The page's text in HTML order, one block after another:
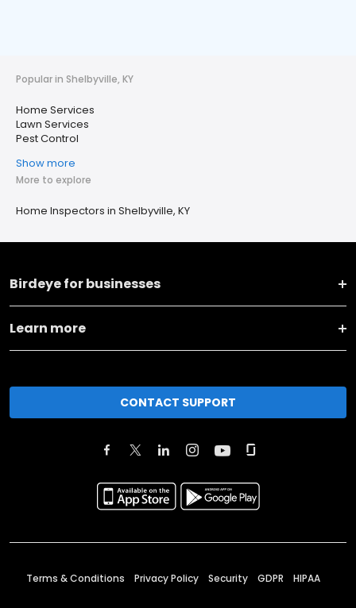
Popular in Shelbyville, KY
Home Services
Lawn Services
Pest Control
Show more
More to explore
Home Inspectors in Shelbyville, KY
Birdeye for businesses
Learn more
CONTACT SUPPORT
Terms & Conditions Privacy Policy Security GDPR HIPAA